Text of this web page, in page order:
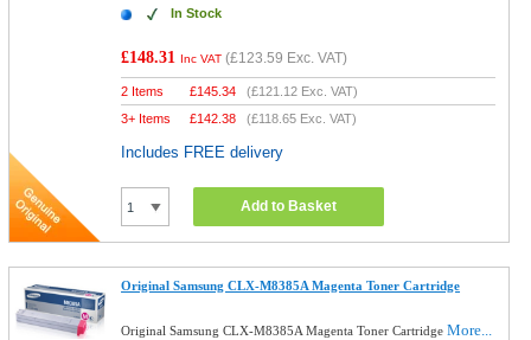
In Stock
£148.31 Inc VAT (£123.59 Exc. VAT)
2 Items £145.34 (£121.12 Exc. VAT)
3+ Items
£142.38 (£118.65 Exc. VAT)
Includes FREE delivery
Add to Basket
Original Samsung CLX-M8385A Magenta Toner Cartridge
Original Samsung CLX-M8385A Magenta Toner CartridgeMore...